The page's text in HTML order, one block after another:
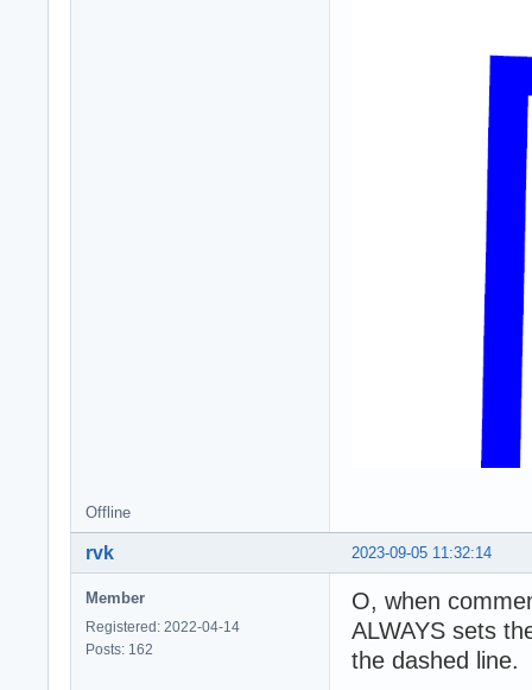
Offline
2023-09-05 11:32:14
rvk
Member
Registered: 2022-04-14
Posts: 162
O, when
ALWAYS sets
the dashed line.